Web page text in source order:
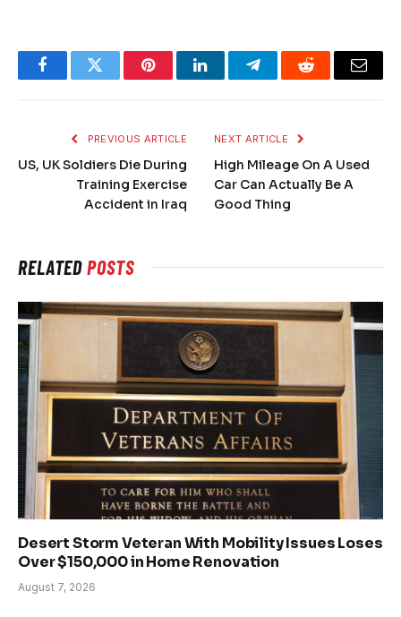
FacebookTwitter PinterestLinkedInTelegramReddit Email
PREVIOUS ARTICLE
US, UK Soldiers Die During
Training Exercise
Accident in Iraq
NEXT ARTICLE
High Mileage On A Used
Car Can Actually Be A
Good Thing
RELATEDPOSTS
Desert Storm Veteran With Mobility Issues Loses
Over $150,000 in Home Renovation
August 7, 2026